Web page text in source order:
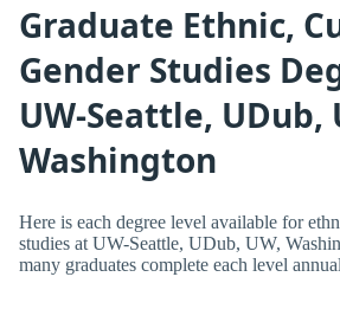
Graduate Ethnic,
Gender Studies
UW-Seattle, UDub,
Washington
Here is each degree level available for
studies at UW-Seattle, UDub, UW,
many graduates complete each level